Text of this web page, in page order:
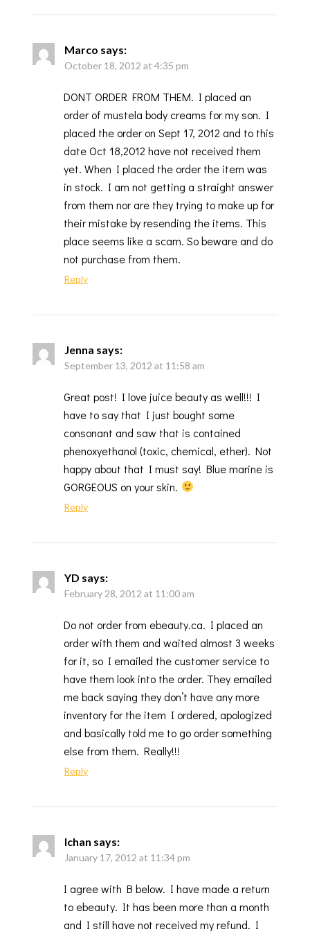
Marco says:
October 18, 2012 at 4:35 pm
DONT ORDER FROM THEM. I placed an
order of mustela body creams for my son. I
placed the order on Sept 17, 2012 and to this
date Oct 18,2012 have not received them
yet. When I placed the order the item was
in stock. I am not getting a straight answer
from them nor are they trying to make up for
their mistake by resending the items. This
place seems like a scam. So beware and do
not purchase from them.
Reply
Jenna says:
September 13, 2012 at 11:58 am
Great post! I love juice beauty as well!!! I
have to say that I just bought some
consonant and saw that is contained
phenoxyethanol (toxic, chemical, ether). Not
happy about that I must say! Blue marine is
GORGEOUS on your skin.
Reply
YD says:
February 28, 2012 at 11:00 am
Do not order from ebeauty.ca. I placed an
order with them and waited almost 3 weeks
for it, so I emailed the customer service to
have them look into the order. They emailed
me back saying they don’t have any more
inventory for the item I ordered, apologized
and basically told me to go order something
else from them. Really!!!
Reply
Ichan says:
January 17, 2012 at 11:34 pm
I agree with B below. I have made a return
to ebeauty. It has been more than a month
and I still have not received my refund. I